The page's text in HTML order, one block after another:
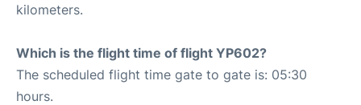
kilometers.
Which is the flight time of flight YP602?
The scheduled flight time gate to gate is: 05:30
hours.